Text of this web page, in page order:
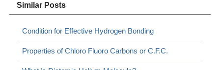
Similar Posts
Condition for Effective Hydrogen Bonding
Properties of Chloro Fluoro Carbons or C.F.C.